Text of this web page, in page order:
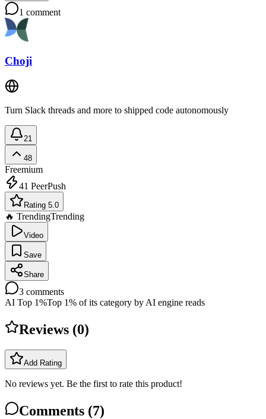
1 comment
Choji
Turn Slack threads and more to shipped code autonomously
21
48
Freemium
41 PeerPush
Rating 5.0
🔥 TrendingTrending
Video
Save
Share
3 comments
AI Top 1%Top 1% of its category by AI engine reads
Reviews (0)
Add Rating
No reviews yet. Be the first to rate this product!
Comments (7)